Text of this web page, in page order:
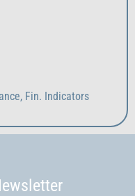
Fin. Indicators